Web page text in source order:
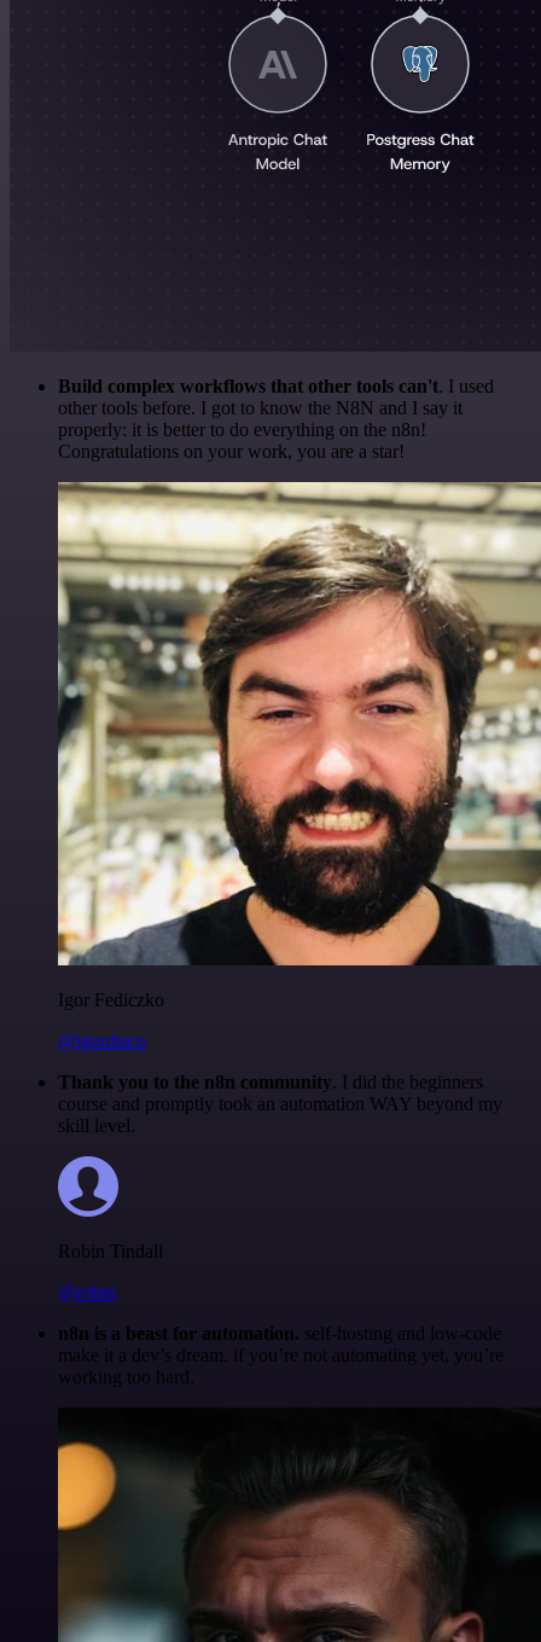
Build complex workflows that other tools can't. I used
other tools before. I got to know the N8N and I say it
properly: it is better to do everything on the n8n!
Congratulations on your work, you are a star!
Igor Fediczko
@igordisco
Thank you to the n8n community. I did the beginners
course and promptly took an automation WAY beyond my
skill level.
Robin Tindall
@robm
n8n is a beast for automation. self-hosting and low-code
make it a dev’s dream. if you’re not automating yet, you’re
working too hard.